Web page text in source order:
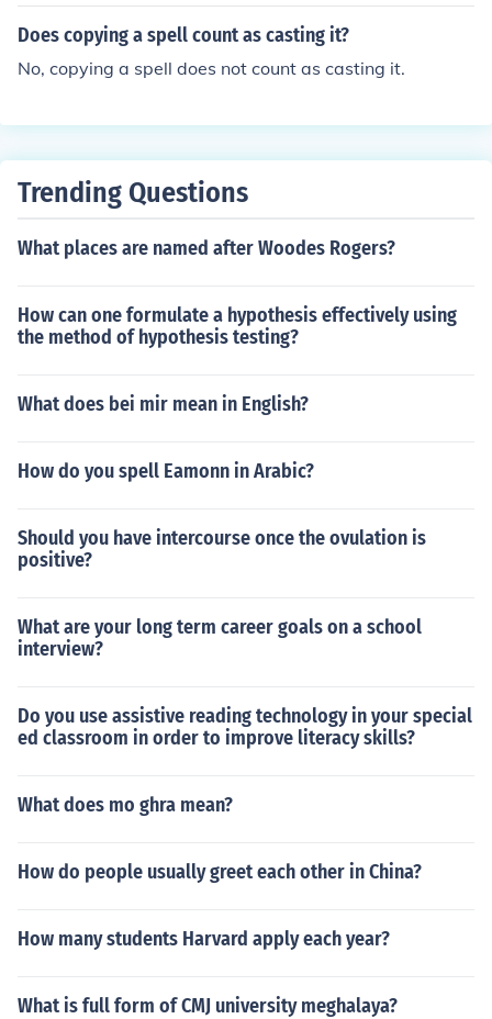
Does copying a spell count as casting it?
No, copying a spell does not count as casting it.
Trending Questions
What places are named after Woodes Rogers?
How can one formulate a hypothesis effectively using
the method of hypothesis testing?
What does bei mir mean in English?
How do you spell Eamonn in Arabic?
Should you have intercourse once the ovulation is
positive?
What are your long term career goals on a school
interview?
Do you use assistive reading technology in your special
ed classroom in order to improve literacy skills?
What does mo ghra mean?
How do people usually greet each other in China?
How many students Harvard apply each year?
What is full form of CMJ university meghalaya?